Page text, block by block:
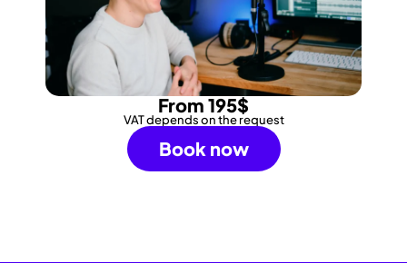
From 195$
VAT depends on the request
Book now